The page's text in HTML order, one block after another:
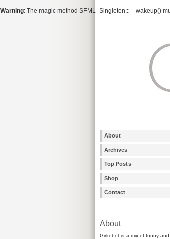
Warning: The magic method SFML_Singleton::__wakeup()
About
Archives
Top Posts
Shop
Contact
About
Girlrobot is a mix of funny and